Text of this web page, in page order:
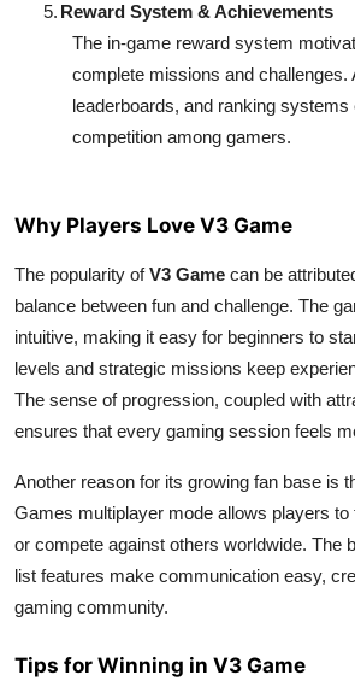
5. Reward System & Achievements
The in-game reward system
complete missions and challenges.
leaderboards, and ranking systems
competition among gamers.
Why Players Love V3 Game
The popularity ofV3 Game can be
balance between fun and challenge. The
intuitive, making it easy for beginners to
levels and strategic missions keep
The sense of progression, coupled with
ensures that every gaming session feels
Another reason for its growing fan base is
Games multiplayer mode allows players to
or compete against others worldwide. The
list features make communication easy,
gaming community.
Tips for Winning in V3 Game